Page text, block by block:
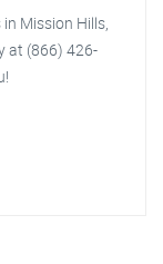
Mission Hills,
at (866) 426-